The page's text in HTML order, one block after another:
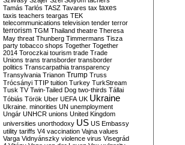
Tamás Tarlós TASZ Tavares tax taxes
taxis teachers teargas TEK
telecommunications television tender terror
terrorism TGM Thailand theatre Theresa
May threat Thunberg Timmermans Tisza
party tobacco shops Together Together
2014 Toroczkai tourism trade Trade
Unions trans transborder transborder
politics Transcarpathia transparency
Transylvania Trianon Trump Truss
Trócsányi TTIP tuition Turkey TurkStream
Tusk TV Twin-Tailed Dog two-thirds Tállai
Tóbiás Török Uber UEFA UK Ukraine
Ukraine. minorities UN unemployment
Ungár UNHCR unions United Kingdom
universities unorthodoxy US US Embassy
utility tariffs V4 vaccination Vajna values
Varga Vidnyánszky violence virus Visegrád